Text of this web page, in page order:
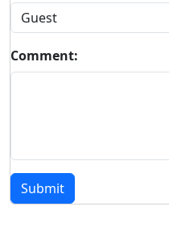
Comment:
Submit